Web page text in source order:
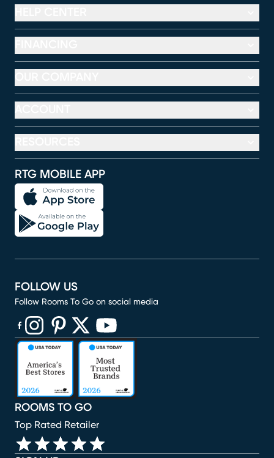
RTG MOBILE APP
ROOMS TO GO
Top Rated Retailer
FOLLOW US
Follow Rooms To Go on social media
(opens in new window)
(opens in new window)
(opens in new window)
(opens in new window)
(opens in new window)